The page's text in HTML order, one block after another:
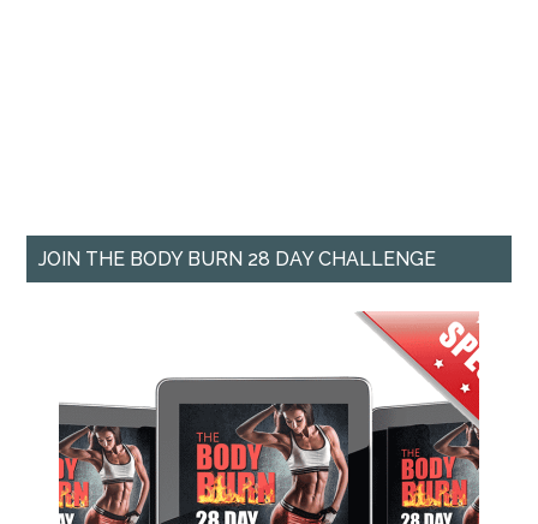
JOIN THE BODY BURN 28 DAY CHALLENGE